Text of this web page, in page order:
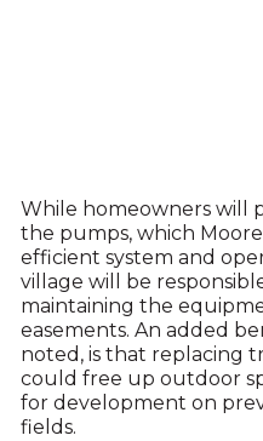
While homeowners will
the pumps, which
efficient system and
village will be
maintaining the
easements. An added
noted, is that replacing
could free up outdoor
for development on
fields.